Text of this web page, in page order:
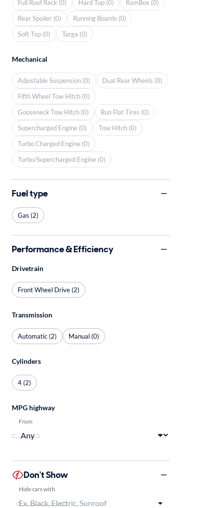
Full Roof Rack (0)
Hard Top (0)
RamBox (0)
Rear Spoiler (0)
Running Boards (0)
Soft Top (0)
Targa (0)
Mechanical
Adjustable Suspension (0)
Dual Rear Wheels (0)
Fifth Wheel Tow Hitch (0)
Gooseneck Tow Hitch (0)
Run Flat Tires (0)
Supercharged Engine (0)
Tow Hitch (0)
Turbo Charged Engine (0)
Turbo/Supercharged Engine (0)
Fuel type
Gas (2)
Performance & Efficiency
Drivetrain
Front Wheel Drive (2)
Transmission
Automatic (2) Manual (0)
Cylinders
4 (2)
MPG highway
From
Don't Show
Hide cars with